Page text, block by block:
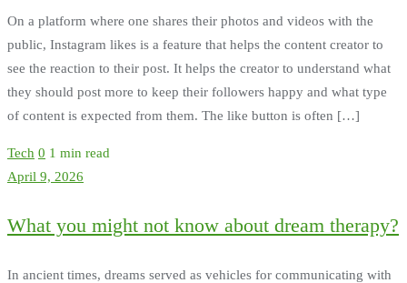
On a platform where one shares their photos and videos with the
public, Instagram likes is a feature that helps the content creator to
see the reaction to their post. It helps the creator to understand what
they should post more to keep their followers happy and what type
of content is expected from them. The like button is often […]
Tech 0 1 min read
April 9, 2026
What you might not know about dream therapy?
In ancient times, dreams served as vehicles for communicating with